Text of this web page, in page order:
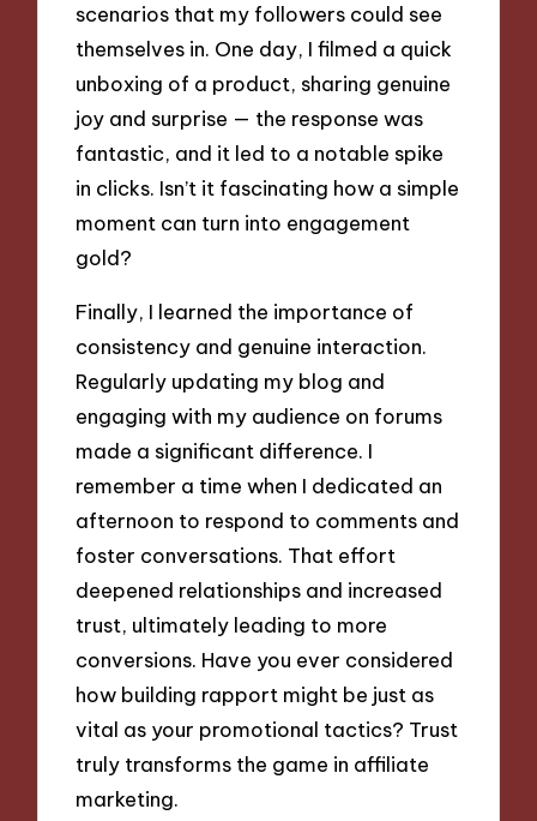
scenarios that my followers could see
themselves in. One day, I filmed a quick
unboxing of a product, sharing genuine
joy and surprise — the response was
fantastic, and it led to a notable spike
in clicks. Isn’t it fascinating how a simple
moment can turn into engagement
gold?
Finally, I learned the importance of
consistency and genuine interaction.
Regularly updating my blog and
engaging with my audience on forums
made a significant difference. I
remember a time when I dedicated an
afternoon to respond to comments and
foster conversations. That effort
deepened relationships and increased
trust, ultimately leading to more
conversions. Have you ever considered
how building rapport might be just as
vital as your promotional tactics? Trust
truly transforms the game in affiliate
marketing.